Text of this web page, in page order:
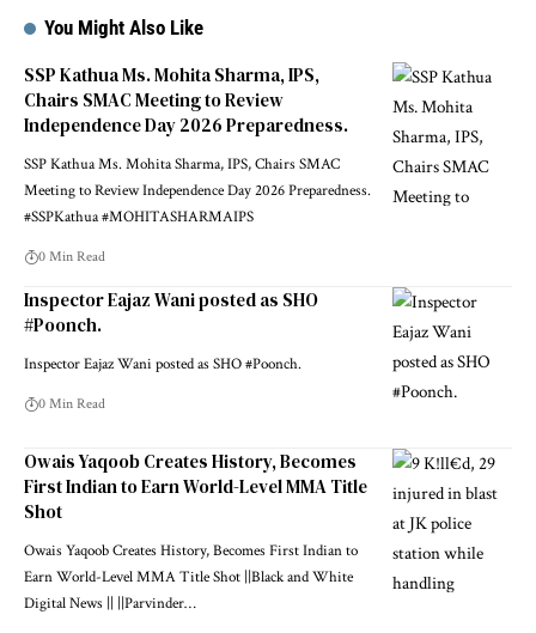
You Might Also Like
SSP Kathua Ms. Mohita Sharma, IPS,
Chairs SMAC Meeting to Review
Independence Day 2026 Preparedness.
SSP Kathua Ms. Mohita Sharma, IPS, Chairs SMAC
Meeting to Review Independence Day 2026 Preparedness.
#SSPKathua #MOHITASHARMAIPS
0 Min Read
Inspector Eajaz Wani posted as SHO
#Poonch.
Inspector Eajaz Wani posted as SHO #Poonch.
0 Min Read
Owais Yaqoob Creates History, Becomes
First Indian to Earn World-Level MMA Title
Shot
Owais Yaqoob Creates History, Becomes First Indian to
Earn World-Level MMA Title Shot ||Black and White
Digital News || ||Parvinder…